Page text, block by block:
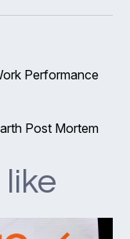
Performance
Post Mortem